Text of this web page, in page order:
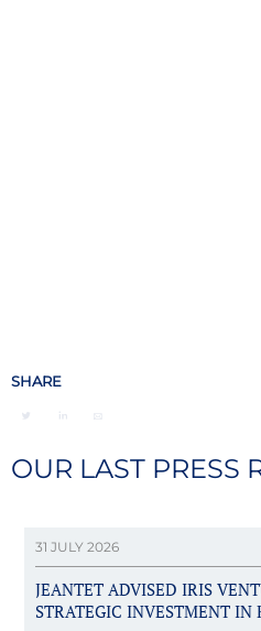
SHARE
OUR LAST PRESS
31 JULY 2026
JEANTET ADVISED IRIS
STRATEGIC INVESTMENT IN